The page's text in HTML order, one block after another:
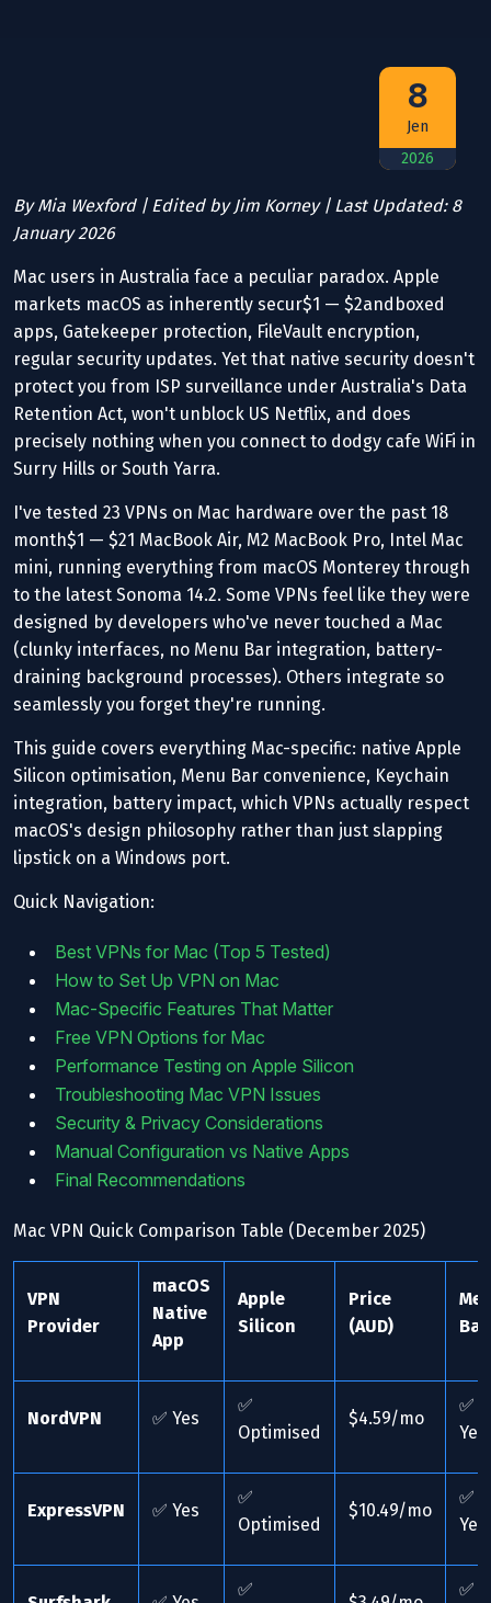
8
Jen
2026
By Mia Wexford | Edited by Jim Korney | Last Updated: 8
January 2026
Mac users in Australia face a peculiar paradox. Apple
markets macOS as inherently secur$1 — $2andboxed
apps, Gatekeeper protection, FileVault encryption,
regular security updates. Yet that native security doesn't
protect you from ISP surveillance under Australia's Data
Retention Act, won't unblock US Netflix, and does
precisely nothing when you connect to dodgy cafe WiFi in
Surry Hills or South Yarra.
I've tested 23 VPNs on Mac hardware over the past 18
month$1 — $21 MacBook Air, M2 MacBook Pro, Intel Mac
mini, running everything from macOS Monterey through
to the latest Sonoma 14.2. Some VPNs feel like they were
designed by developers who've never touched a Mac
(clunky interfaces, no Menu Bar integration, battery-
draining background processes). Others integrate so
seamlessly you forget they're running.
This guide covers everything Mac-specific: native Apple
Silicon optimisation, Menu Bar convenience, Keychain
integration, battery impact, which VPNs actually respect
macOS's design philosophy rather than just slapping
lipstick on a Windows port.
Quick Navigation:
Best VPNs for Mac (Top 5 Tested)
How to Set Up VPN on Mac
Mac-Specific Features That Matter
Free VPN Options for Mac
Performance Testing on Apple Silicon
Troubleshooting Mac VPN Issues
Security & Privacy Considerations
Manual Configuration vs Native Apps
Final Recommendations
Mac VPN Quick Comparison Table (December 2025)
VPN
Provider
macOS
Native
App
Apple
Silicon
Price
(AUD)
Bar
NordVPN ✅ Yes
✅
Optimised
$4.59/mo
✅
Yes
ExpressVPN ✅ Yes
✅
Optimised
$10.49/mo
✅
Yes
✅ ✅